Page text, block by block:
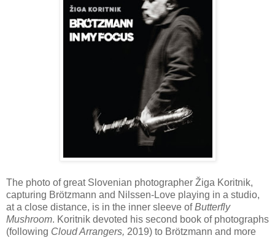
The photo of great Slovenian photographer Žiga Koritnik,
capturing Brötzmann and Nilssen-Love playing in a studio,
at a close distance, is in the inner sleeve ofButterfly
Mushroom. Koritnik devoted his second book of photographs
(following Cloud Arrangers, 2019) to Brötzmann and more